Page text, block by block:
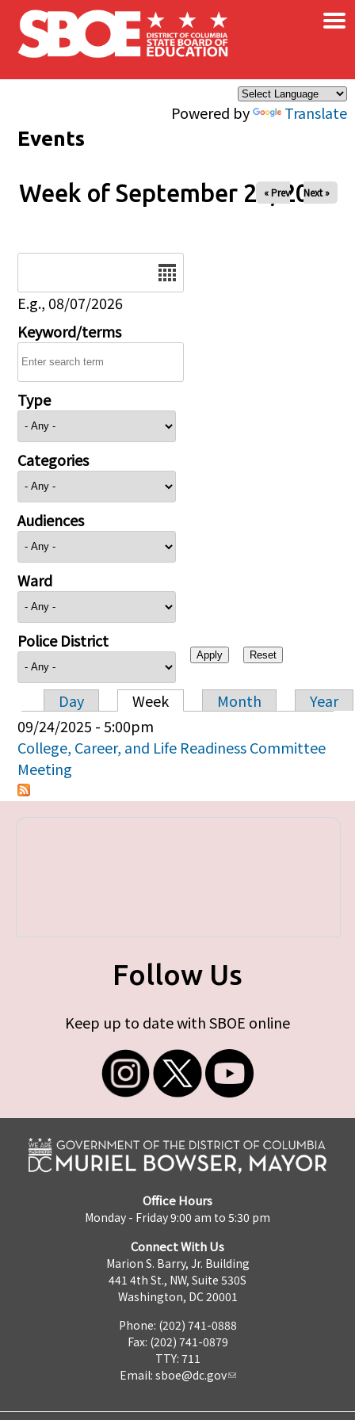
Skip to main content
Powered by Translate
×
Events
Week of September 24, 2025
« Prev Next »
E.g., 08/07/2026
Keyword/terms
Type
Categories
Audiences
Ward
Police District
Primary tabs
Day Week Month
Year
09/24/2025 - 5:00pm
College, Career, and Life Readiness Committee
Meeting
Follow Us
Keep up to date with SBOE online
Office Hours
Monday - Friday 9:00 am to 5:30 pm
Connect With Us
Marion S. Barry, Jr. Building
441 4th St., NW, Suite 530S
Washington, DC 20001
Phone: (202) 741-0888
Fax: (202) 741-0879
TTY: 711
Email: sboe@dc.gov